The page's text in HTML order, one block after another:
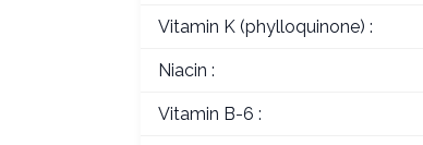
Vitamin K (phylloquinone) :
Niacin :
Vitamin B-6 :